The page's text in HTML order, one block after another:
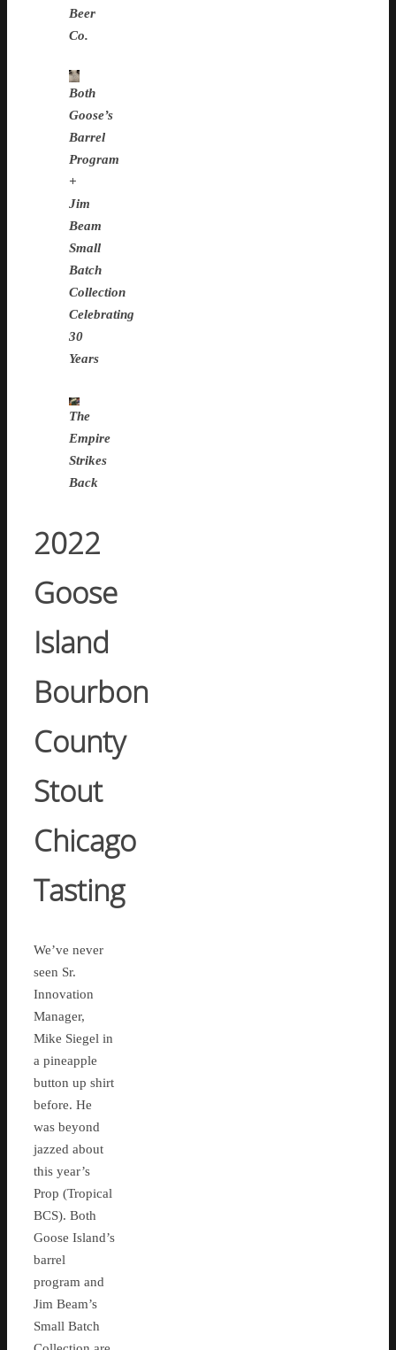
Beer
Co.
Both
Goose’s
Barrel
Program
+
Jim
Beam
Small
Batch
Collection
Celebrating
30
Years
The
Empire
Strikes
Back
2022
Goose
Island
Bourbon
County
Stout
Chicago
Tasting
We’ve never
seen Sr.
Innovation
Manager,
Mike Siegel in
a pineapple
button up shirt
before. He
was beyond
jazzed about
this year’s
Prop (Tropical
BCS). Both
Goose Island’s
barrel
program and
Jim Beam’s
Small Batch